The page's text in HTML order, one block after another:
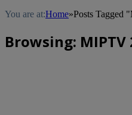
You are at:Home»Posts Tagged
Browsing: MIPTV